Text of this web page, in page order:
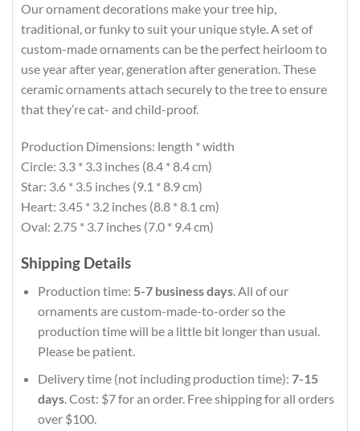
Our ornament decorations make your tree hip,
traditional, or funky to suit your unique style. A set of
custom-made ornaments can be the perfect heirloom to
use year after year, generation after generation. These
ceramic ornaments attach securely to the tree to ensure
that they’re cat- and child-proof.
Production Dimensions: length * width
Circle: 3.3 * 3.3 inches (8.4 * 8.4 cm)
Star: 3.6 * 3.5 inches (9.1 * 8.9 cm)
Heart: 3.45 * 3.2 inches (8.8 * 8.1 cm)
Oval: 2.75 * 3.7 inches (7.0 * 9.4 cm)
Shipping Details
Production time: 5-7 business days. All of our
ornaments are custom-made-to-order so the
production time will be a little bit longer than usual.
Please be patient.
Delivery time (not including production time): 7-15
days. Cost: $7 for an order. Free shipping for all orders
over $100.